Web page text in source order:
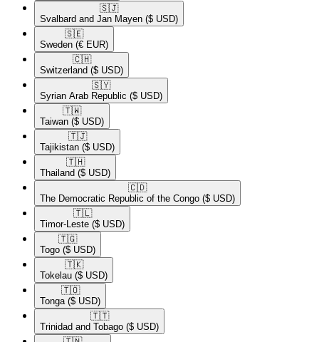
🇸🇯​
Svalbard and Jan Mayen ($ USD)
🇸🇪​
Sweden (€ EUR)
🇨🇭​
Switzerland ($ USD)
🇸🇾​
Syrian Arab Republic ($ USD)
🇹🇼​
Taiwan ($ USD)
🇹🇯​
Tajikistan ($ USD)
🇹🇭​
Thailand ($ USD)
🇨🇩​
The Democratic Republic of the Congo ($ USD)
🇹🇱​
Timor-Leste ($ USD)
🇹🇬​
Togo ($ USD)
🇹🇰​
Tokelau ($ USD)
🇹🇴​
Tonga ($ USD)
🇹🇹​
Trinidad and Tobago ($ USD)